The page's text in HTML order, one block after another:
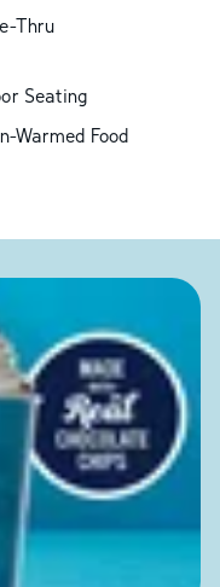
Thru
Seating
Warmed Food